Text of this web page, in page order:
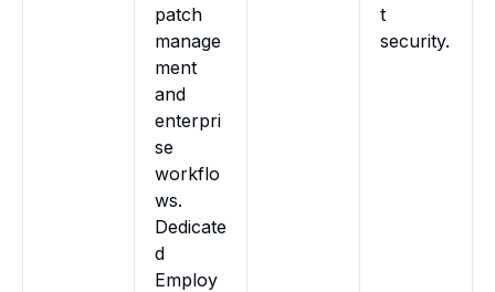
patch
manage
ment
and
enterpri
se
workflo
ws.
Dedicate
d
Employ
t
security.